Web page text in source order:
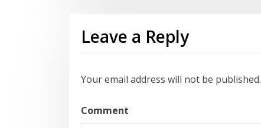
Leave a Reply
Your email address will not be published.
Comment